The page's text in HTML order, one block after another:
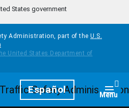
States government
Administration, part of the U.S.
Español Menu